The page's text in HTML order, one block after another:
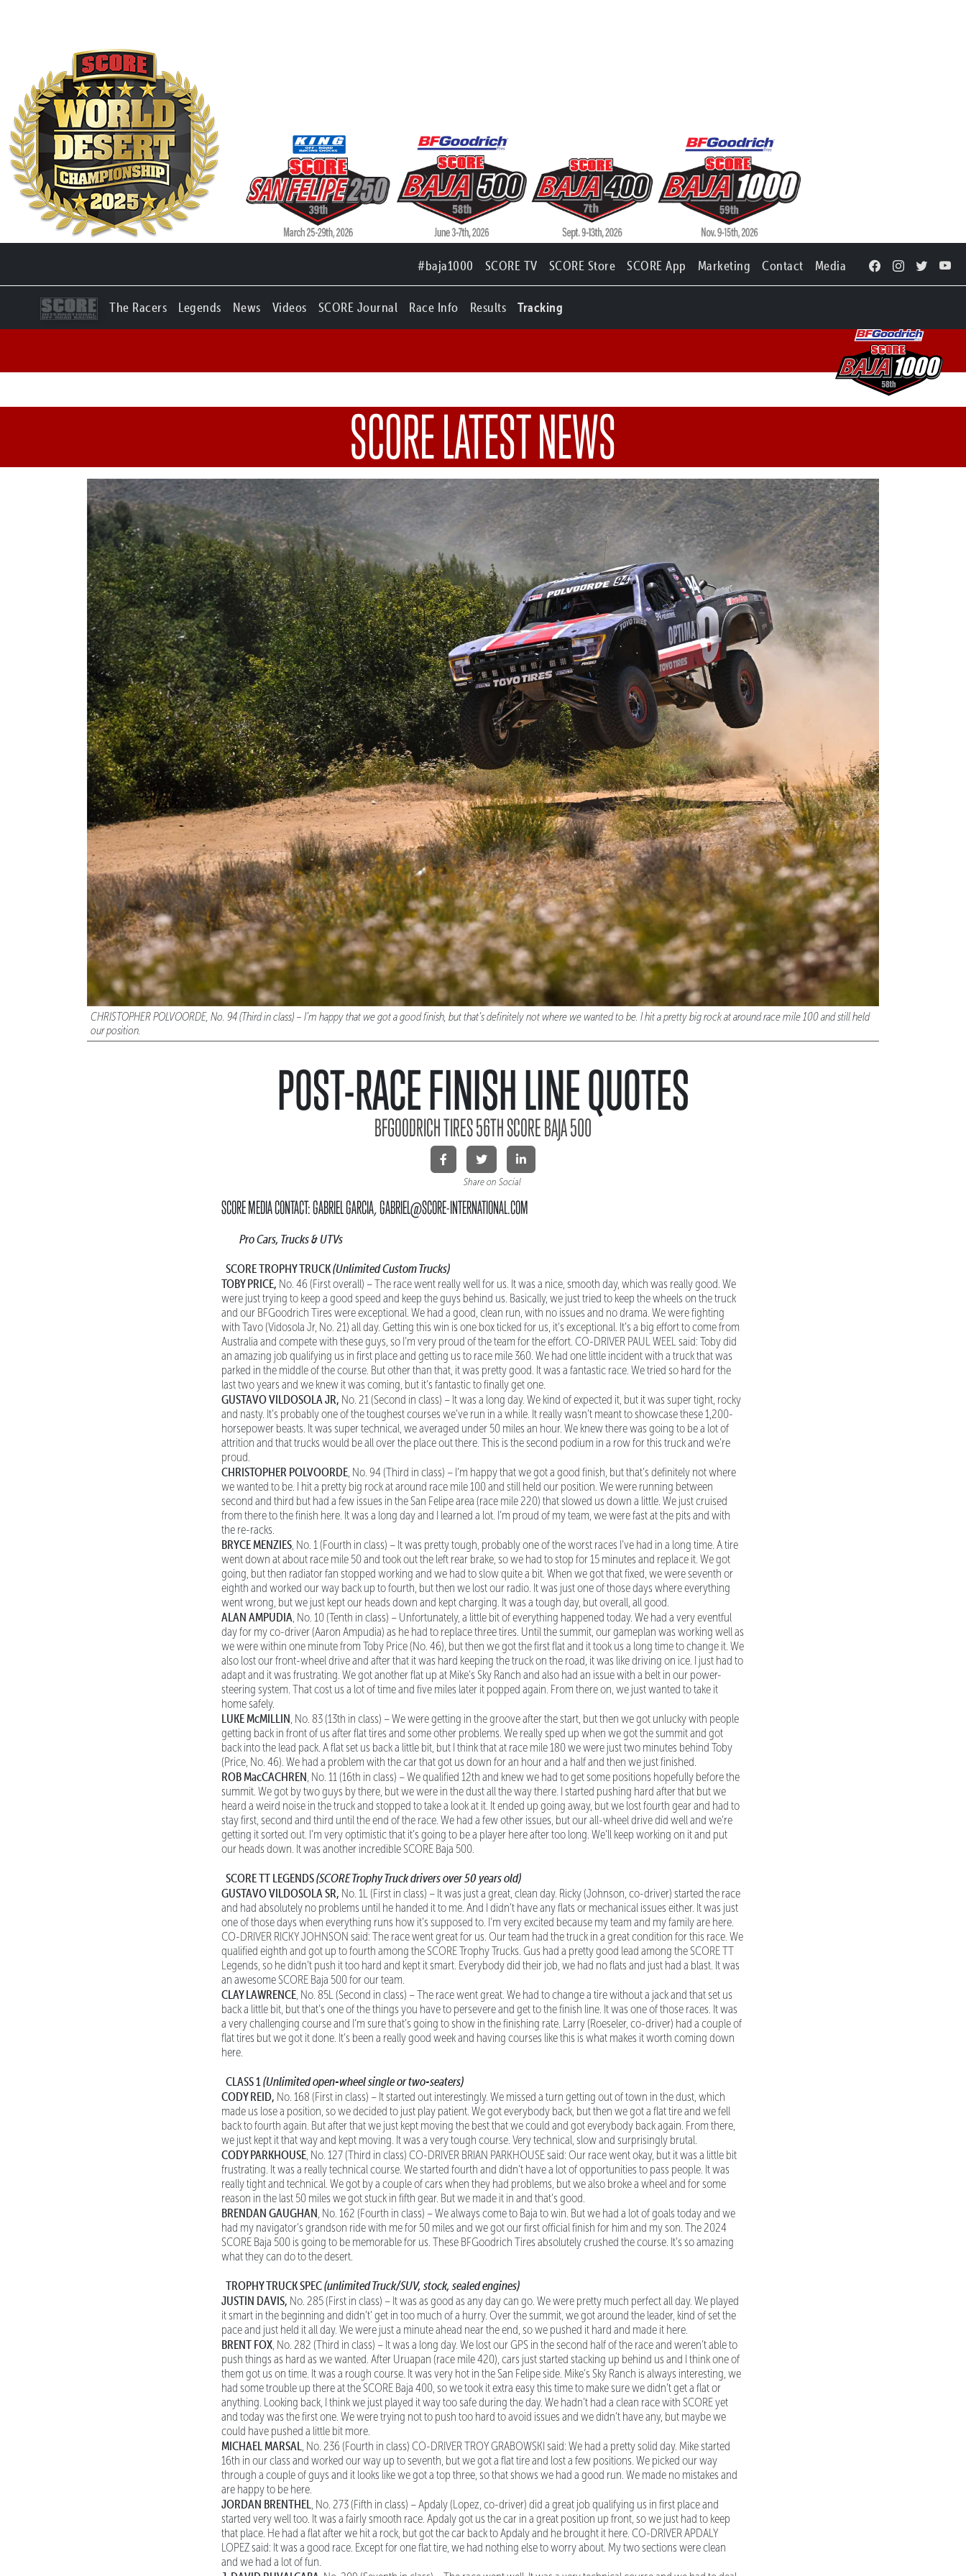
#baja1000 SCORE TV SCORE Store SCORE App Marketing Contact Media
The Racers Legends News Videos SCORE Journal Race Info Results Tracking
SCORE LATEST NEWS
CHRISTOPHER POLVOORDE, No. 94 (Third in class) – I’m happy that we got a good finish, but that’s definitely not where we wanted to be. I hit a pretty big rock at around race mile 100 and still held
our position.
POST-RACE FINISH LINE QUOTES
BFGOODRICH TIRES 56TH SCORE BAJA 500
Share on Social
SCORE MEDIA CONTACT: GABRIEL GARCIA, GABRIEL@SCORE-INTERNATIONAL.COM
Pro Cars, Trucks & UTVs
SCORE TROPHY TRUCK(Unlimited Custom Trucks)
TOBY PRICE, No. 46 (First overall) – The race went really well for us. It was a nice, smooth day, which was really good. We
were just trying to keep a good speed and keep the guys behind us. Basically, we just tried to keep the wheels on the truck
and our BFGoodrich Tires were exceptional. We had a good, clean run, with no issues and no drama. We were fighting
with Tavo (Vidosola Jr, No. 21) all day. Getting this win is one box ticked for us, it's exceptional. It’s a big effort to come from
Australia and compete with these guys, so I’m very proud of the team for the effort. CO-DRIVER PAUL WEEL said: Toby did
an amazing job qualifying us in first place and getting us to race mile 360. We had one little incident with a truck that was
parked in the middle of the course. But other than that, it was pretty good. It was a fantastic race. We tried so hard for the
last two years and we knew it was coming, but it’s fantastic to finally get one.
GUSTAVO VILDOSOLA JR, No. 21 (Second in class) – It was a long day. We kind of expected it, but it was super tight, rocky
and nasty. It’s probably one of the toughest courses we’ve run in a while. It really wasn’t meant to showcase these 1,200-
horsepower beasts. It was super technical, we averaged under 50 miles an hour. We knew there was going to be a lot of
attrition and that trucks would be all over the place out there. This is the second podium in a row for this truck and we’re
proud.
CHRISTOPHER POLVOORDE, No. 94 (Third in class) – I’m happy that we got a good finish, but that’s definitely not where
we wanted to be. I hit a pretty big rock at around race mile 100 and still held our position. We were running between
second and third but had a few issues in the San Felipe area (race mile 220) that slowed us down a little. We just cruised
from there to the finish here. It was a long day and I learned a lot. I’m proud of my team, we were fast at the pits and with
the re-racks.
BRYCE MENZIES, No. 1 (Fourth in class) – It was pretty tough, probably one of the worst races I’ve had in a long time. A tire
went down at about race mile 50 and took out the left rear brake, so we had to stop for 15 minutes and replace it. We got
going, but then radiator fan stopped working and we had to slow quite a bit. When we got that fixed, we were seventh or
eighth and worked our way back up to fourth, but then we lost our radio. It was just one of those days where everything
went wrong, but we just kept our heads down and kept charging. It was a tough day, but overall, all good.
ALAN AMPUDIA, No. 10 (Tenth in class) – Unfortunately, a little bit of everything happened today. We had a very eventful
day for my co-driver (Aaron Ampudia) as he had to replace three tires. Until the summit, our gameplan was working well as
we were within one minute from Toby Price (No. 46), but then we got the first flat and it took us a long time to change it. We
also lost our front-wheel drive and after that it was hard keeping the truck on the road, it was like driving on ice. I just had to
adapt and it was frustrating. We got another flat up at Mike’s Sky Ranch and also had an issue with a belt in our power-
steering system. That cost us a lot of time and five miles later it popped again. From there on, we just wanted to take it
home safely.
LUKE McMILLIN, No. 83 (13th in class) – We were getting in the groove after the start, but then we got unlucky with people
getting back in front of us after flat tires and some other problems. We really sped up when we got the summit and got
back into the lead pack. A flat set us back a little bit, but I think that at race mile 180 we were just two minutes behind Toby
(Price, No. 46). We had a problem with the car that got us down for an hour and a half and then we just finished.
ROB MacCACHREN, No. 11 (16th in class) – We qualified 12th and knew we had to get some positions hopefully before the
summit. We got by two guys by there, but we were in the dust all the way there. I started pushing hard after that but we
heard a weird noise in the truck and stopped to take a look at it. It ended up going away, but we lost fourth gear and had to
stay first, second and third until the end of the race. We had a few other issues, but our all-wheel drive did well and we’re
getting it sorted out. I’m very optimistic that it’s going to be a player here after too long. We’ll keep working on it and put
our heads down. It was another incredible SCORE Baja 500.
SCORE TT LEGENDS(SCORE Trophy Truck drivers over 50 years old)
GUSTAVO VILDOSOLA SR, No. 1L (First in class) – It was just a great, clean day. Ricky (Johnson, co-driver) started the race
and had absolutely no problems until he handed it to me. And I didn’t have any flats or mechanical issues either. It was just
one of those days when everything runs how it’s supposed to. I’m very excited because my team and my family are here.
CO-DRIVER RICKY JOHNSON said: The race went great for us. Our team had the truck in a great condition for this race. We
qualified eighth and got up to fourth among the SCORE Trophy Trucks. Gus had a pretty good lead among the SCORE TT
Legends, so he didn’t push it too hard and kept it smart. Everybody did their job, we had no flats and just had a blast. It was
an awesome SCORE Baja 500 for our team.
CLAY LAWRENCE, No. 85L (Second in class) – The race went great. We had to change a tire without a jack and that set us
back a little bit, but that’s one of the things you have to persevere and get to the finish line. It was one of those races. It was
a very challenging course and I’m sure that’s going to show in the finishing rate. Larry (Roeseler, co-driver) had a couple of
flat tires but we got it done. It’s been a really good week and having courses like this is what makes it worth coming down
here.
CLASS 1(Unlimited open-wheel single or two-seaters)
CODY REID, No. 168 (First in class) – It started out interestingly. We missed a turn getting out of town in the dust, which
made us lose a position, so we decided to just play patient. We got everybody back, but then we got a flat tire and we fell
back to fourth again. But after that we just kept moving the best that we could and got everybody back again. From there,
we just kept it that way and kept moving. It was a very tough course. Very technical, slow and surprisingly brutal.
CODY PARKHOUSE, No. 127 (Third in class) CO-DRIVER BRIAN PARKHOUSE said: Our race went okay, but it was a little bit
frustrating. It was a really technical course. We started fourth and didn’t have a lot of opportunities to pass people. It was
really tight and technical. We got by a couple of cars when they had problems, but we also broke a wheel and for some
reason in the last 50 miles we got stuck in fifth gear. But we made it in and that’s good.
BRENDAN GAUGHAN, No. 162 (Fourth in class) – We always come to Baja to win. But we had a lot of goals today and we
had my navigator’s grandson ride with me for 50 miles and we got our first official finish for him and my son. The 2024
SCORE Baja 500 is going to be memorable for us. These BFGoodrich Tires absolutely crushed the course. It’s so amazing
what they can do to the desert.
TROPHY TRUCK SPEC(unlimited Truck/SUV, stock, sealed engines)
JUSTIN DAVIS, No. 285 (First in class) – It was as good as any day can go. We were pretty much perfect all day. We played
it smart in the beginning and didn’t’ get in too much of a hurry. Over the summit, we got around the leader, kind of set the
pace and just held it all day. We were just a minute ahead near the end, so we pushed it hard and made it here.
BRENT FOX, No. 282 (Third in class) – It was a long day. We lost our GPS in the second half of the race and weren’t able to
push things as hard as we wanted. After Uruapan (race mile 420), cars just started stacking up behind us and I think one of
them got us on time. It was a rough course. It was very hot in the San Felipe side. Mike’s Sky Ranch is always interesting, we
had some trouble up there at the SCORE Baja 400, so we took it extra easy this time to make sure we didn’t get a flat or
anything. Looking back, I think we just played it way too safe during the day. We hadn’t had a clean race with SCORE yet
and today was the first one. We were trying not to push too hard to avoid issues and we didn’t have any, but maybe we
could have pushed a little bit more.
MICHAEL MARSAL, No. 236 (Fourth in class) CO-DRIVER TROY GRABOWSKI said: We had a pretty solid day. Mike started
16th in our class and worked our way up to seventh, but we got a flat tire and lost a few positions. We picked our way
through a couple of guys and it looks like we got a top three, so that shows we had a good run. We made no mistakes and
are happy to be here.
JORDAN BRENTHEL, No. 273 (Fifth in class) – Apdaly (Lopez, co-driver) did a great job qualifying us in first place and
started very well too. It was a fairly smooth race. Apdaly got us the car in a great position up front, so we just had to keep
that place. He had a flat after we hit a rock, but got the car back to Apdaly and he brought it here. CO-DRIVER APDALY
LOPEZ said: It was a good race. Except for one flat tire, we had nothing else to worry about. My two sections were clean
and we had a lot of fun.